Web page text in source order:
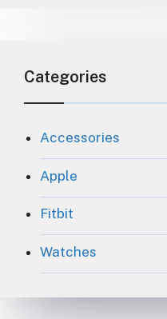
Categories
Accessories
Apple
Fitbit
Watches